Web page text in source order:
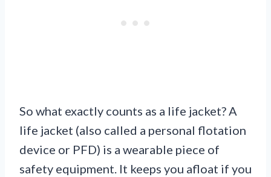
So what exactly counts as a life jacket? A
life jacket (also called a personal flotation
device or PFD) is a wearable piece of
safety equipment. It keeps you afloat if you